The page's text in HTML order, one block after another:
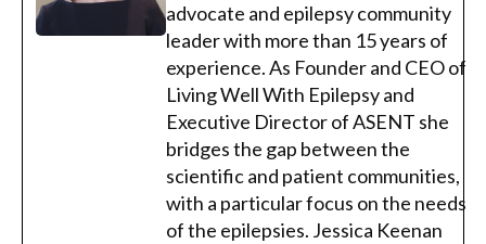
advocate and epilepsy community
leader with more than 15 years of
experience. As Founder and CEO of
Living Well With Epilepsy and
Executive Director of ASENT she
bridges the gap between the
scientific and patient communities,
with a particular focus on the needs
of the epilepsies. Jessica Keenan